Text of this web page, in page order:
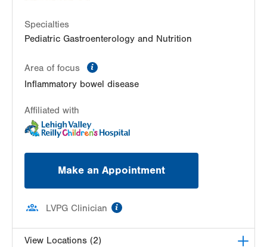
Suite 215
Gilbertsville,PA 19525-9228
Specialties
Pediatric Gastroenterology and Nutrition
Area of focus
Inflammatory bowel disease
Affiliated with
Make an Appointment
LVPG Clinician
View Locations (2)